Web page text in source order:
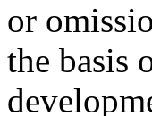
or
the basis